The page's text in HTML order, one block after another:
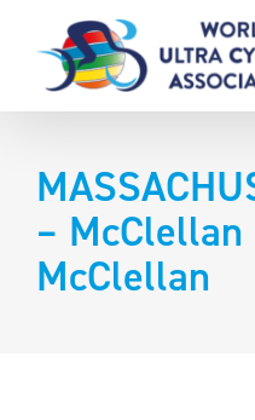
content
– McClellan
McClellan